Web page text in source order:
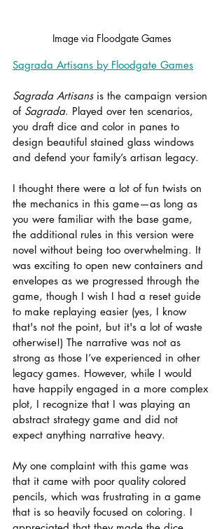
Image via Floodgate Games
Sagrada Artisans by Floodgate Games
Sagrada Artisans is the campaign version
of Sagrada. Played over ten scenarios,
you draft dice and color in panes to
design beautiful stained glass windows
and defend your family’s artisan legacy.
I thought there were a lot of fun twists on
the mechanics in this game—as long as
you were familiar with the base game,
the additional rules in this version were
novel without being too overwhelming. It
was exciting to open new containers and
envelopes as we progressed through the
game, though I wish I had a reset guide
to make replaying easier (yes, I know
that's not the point, but it's a lot of waste
otherwise!) The narrative was not as
strong as those I’ve experienced in other
legacy games. However, while I would
have happily engaged in a more complex
plot, I recognize that I was playing an
abstract strategy game and did not
expect anything narrative heavy.
My one complaint with this game was
that it came with poor quality colored
pencils, which was frustrating in a game
that is so heavily focused on coloring. I